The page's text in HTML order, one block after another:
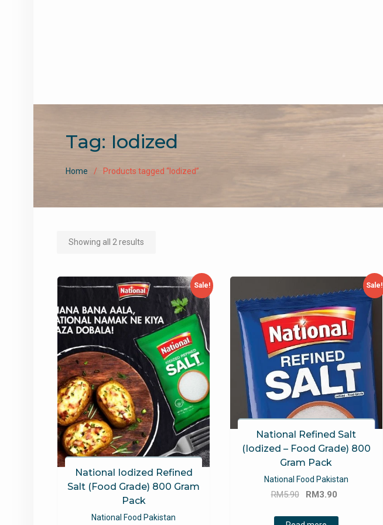
Tag: Iodized
Home Products tagged “Iodized”
Showing all 2 results
Sale!
National Iodized Refined
Salt (Food Grade) 800 Gram
Pack
National Food Pakistan
Sale!
National Refined Salt
(Iodized – Food Grade) 800
Gram Pack
National Food Pakistan
RM5.90
Original
was:
RM3.90